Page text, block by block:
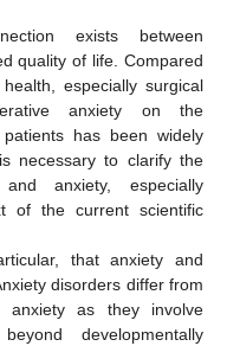
exists between
quality of life. Compared
especially surgical
anxiety on the
has been widely
necessary to clarify the
anxiety, especially
of the current scientific
that anxiety and
disorders differ from
anxiety as they involve
developmentally